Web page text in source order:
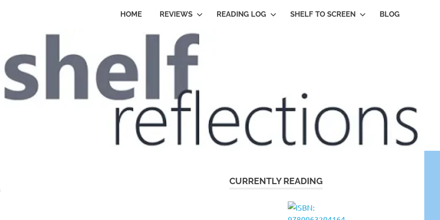
HOME REVIEWS READING LOG SHELF TO SCREEN BLOG
CURRENTLY READING